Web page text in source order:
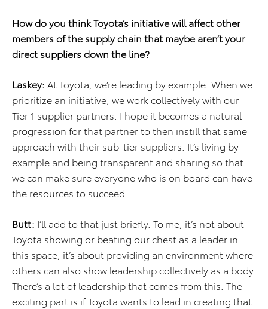
How do you think Toyota’s initiative will affect other
members of the supply chain that maybe aren’t your
direct suppliers down the line?
Laskey: At Toyota, we’re leading by example. When we
prioritize an initiative, we work collectively with our
Tier 1 supplier partners. I hope it becomes a natural
progression for that partner to then instill that same
approach with their sub-tier suppliers. It’s living by
example and being transparent and sharing so that
we can make sure everyone who is on board can have
the resources to succeed.
Butt: I’ll add to that just briefly. To me, it’s not about
Toyota showing or beating our chest as a leader in
this space, it’s about providing an environment where
others can also show leadership collectively as a body.
There’s a lot of leadership that comes from this. The
exciting part is if Toyota wants to lead in creating that